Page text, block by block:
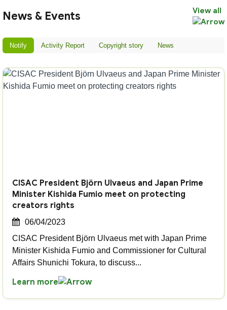
News & Events View all
Notify Activity Report Copyright story News
CISAC President Björn Ulvaeus and Japan Prime
Minister Kishida Fumio meet on protecting
creators rights
06/04/2023
CISAC President Björn Ulvaeus met with Japan Prime
Minister Kishida Fumio and Commissioner for Cultural
Affairs Shunichi Tokura, to discuss...
Learn more